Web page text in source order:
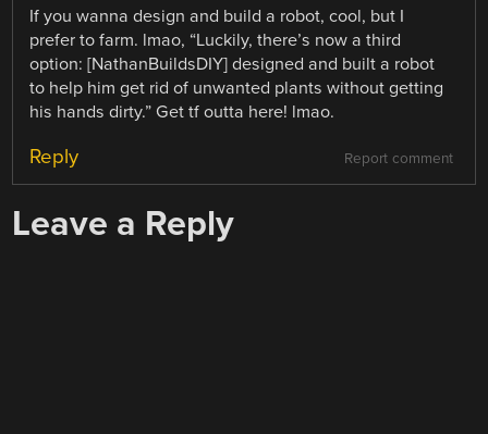
If you wanna design and build a robot, cool, but I
prefer to farm. lmao, “Luckily, there’s now a third
option: [NathanBuildsDIY] designed and built a robot
to help him get rid of unwanted plants without getting
his hands dirty.” Get tf outta here! lmao.
Report comment
Reply
Leave a Reply